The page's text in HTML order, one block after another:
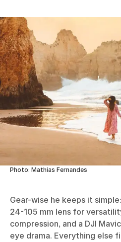
Photo: Mathias Fernandes
Gear-wise he keeps it
24-105 mm lens for
compression, and a DJI
eye drama. Everything else